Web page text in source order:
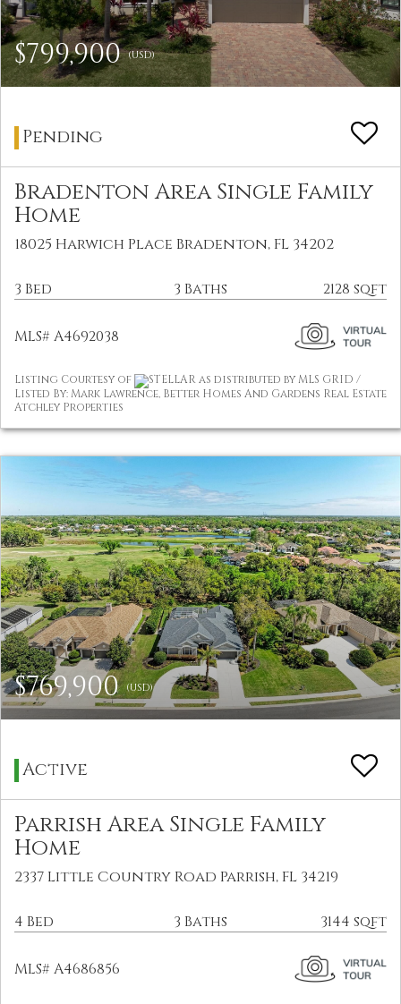
$799,900(USD)
Pending
Bradenton Area Single Family
Home
18025 Harwich Place Bradenton, FL 34202
3 Bed 3 Baths 2128 sqft
MLS# A4692038
Listing Courtesy of
STELLAR as distributed by MLS GRID /
Listed By: Mark Lawrence, Better Homes And Gardens Real Estate
Atchley Properties
$769,900(USD)
Active
Parrish Area Single Family
Home
2337 Little Country Road Parrish, FL 34219
4 Bed 3 Baths 3144 sqft
MLS# A4686856